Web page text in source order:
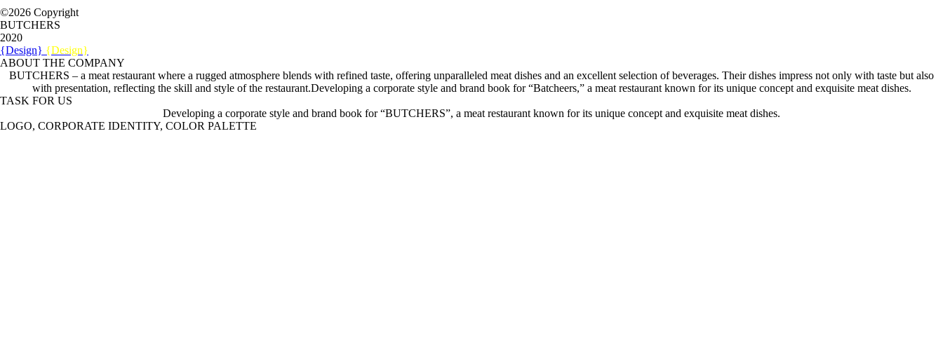
©2026 Copyright
BUTCHERS
2020
{Design} {Design}
ABOUT THE COMPANY
BUTCHERS – a meat restaurant where a rugged atmosphere blends with refined taste, offering unparalleled meat dishes and an excellent selection of beverages. Their dishes impress not only with taste but also
with presentation, reflecting the skill and style of the restaurant.Developing a corporate style and brand book for “Batcheers,” a meat restaurant known for its unique concept and exquisite meat dishes.
TASK FOR US
Developing a corporate style and brand book for “BUTCHERS”, a meat restaurant known for its unique concept and exquisite meat dishes.
LOGO, CORPORATE IDENTITY, COLOR PALETTE